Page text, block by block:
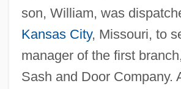
son, William, was
Kansas City, Missouri, to
manager of the first
Sash and Door Company.